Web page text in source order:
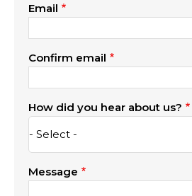
Email
Confirm email
How did you hear about us?
Message